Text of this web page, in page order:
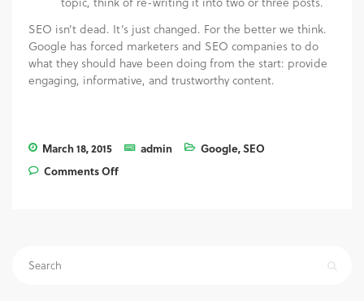
SEO isn’t dead. It’s just changed. For the better we think.
Google has forced marketers and SEO companies to do
what they should have been doing from the start: provide
engaging, informative, and trustworthy content.
March 18, 2015 admin Google,SEO
Comments Off